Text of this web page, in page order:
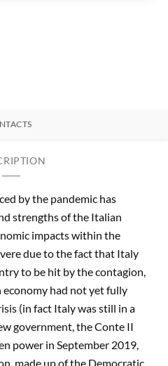
by the pandemic has
strengths of the Italian
impacts within the
due to the fact that Italy
to be hit by the contagion,
had not yet fully
(in fact Italy was still in a
government, the Conte II
power in September 2019,
made up of the Democratic